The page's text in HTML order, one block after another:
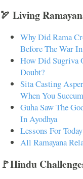
🏹 Living
Why Did Rama
Before The War In
How Did Sugriva
Doubt?
Sita Casting
When You
Guha Saw The
In Ayodhya
Lessons For
All Ramayana
🚩Hindu